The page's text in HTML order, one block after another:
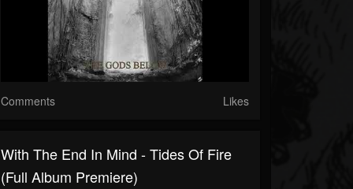
Comments Likes
With The End In Mind - Tides Of Fire
(Full Album Premiere)